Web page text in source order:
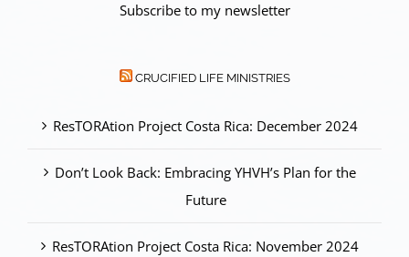
Subscribe to my newsletter
CRUCIFIED LIFE MINISTRIES
ResTORAtion Project Costa Rica: December 2024
Don’t Look Back: Embracing YHVH’s Plan for the
Future
ResTORAtion Project Costa Rica: November 2024